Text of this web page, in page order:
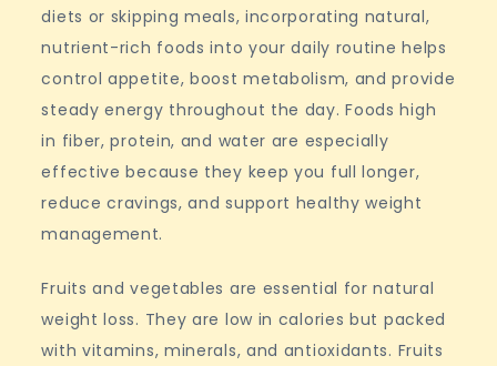
diets or skipping meals, incorporating natural,
nutrient-rich foods into your daily routine helps
control appetite, boost metabolism, and provide
steady energy throughout the day. Foods high
in fiber, protein, and water are especially
effective because they keep you full longer,
reduce cravings, and support healthy weight
management.
Fruits and vegetables are essential for natural
weight loss. They are low in calories but packed
with vitamins, minerals, and antioxidants. Fruits